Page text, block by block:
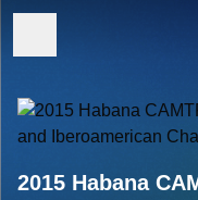
2015 Habana